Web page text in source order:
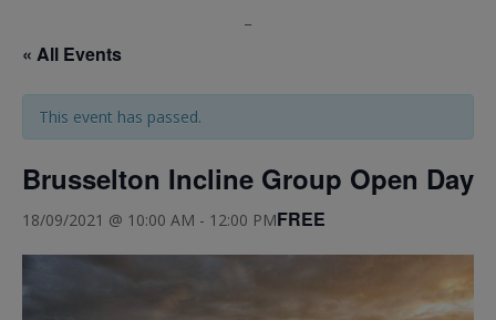
« All Events
This event has passed.
Brusselton Incline Group Open Day
18/09/2021 @ 10:00 AM - 12:00 PMFREE